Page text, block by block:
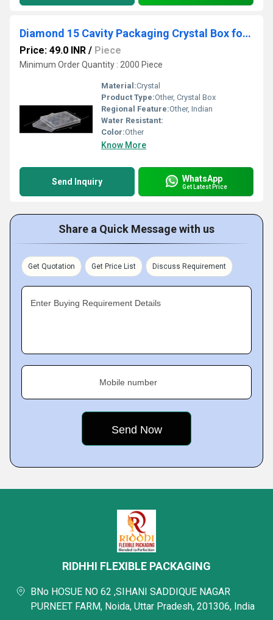
Diamond 15 Cavity Packaging Crystal Box for Storing and Gifting Confectionery Items Like Chocolates, Sweets, or Dry Fruits
Price: 49.0 INR / Piece
Minimum Order Quantity : 2000 Piece
Material:Crystal
Product Type:Other, Crystal Box
Regional Feature:Other, Indian
Water Resistant:
Color:Other
Know More
Send Inquiry WhatsApp
Get Latest Price
Share a Quick Message with us
Get Quotation Get Price List Discuss Requirement
Enter Buying Requirement Details
Mobile number
RIDHHI FLEXIBLE PACKAGING
BNo HOSUE NO 62 ,SIHANI SADDIQUE NAGAR
PURNEET FARM, Noida, Uttar Pradesh, 201306, India